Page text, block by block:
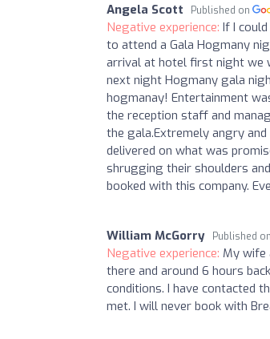
Angela Scott Published on
Negative experience: If I
to attend a Gala Hogmany
arrival at hotel first night we
next night Hogmany gala
hogmanay! Entertainment
the reception staff and
the gala.Extremely angry
delivered on what was
shrugging their shoulders
booked with this company.
William McGorry Published on
Negative experience: My wife
there and around 6 hours
conditions. I have contacted
met. I will never book with